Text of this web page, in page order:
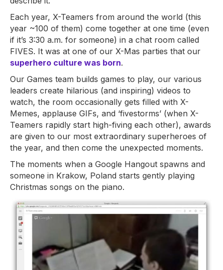
Each year, X-Teamers from around the world (this
year ~100 of them) come together at one time (even
if it’s 3:30 a.m. for someone) in a chat room called
FIVES. It was at one of our X-Mas parties that our
superhero culture was born.
Our Games team builds games to play, our various
leaders create hilarious (and inspiring) videos to
watch, the room occasionally gets filled with X-
Memes, applause GIFs, and ‘fivestorms’ (when X-
Teamers rapidly start high-fiving each other), awards
are given to our most extraordinary superheroes of
the year, and then come the unexpected moments.
The moments when a Google Hangout spawns and
someone in Krakow, Poland starts gently playing
Christmas songs on the piano.